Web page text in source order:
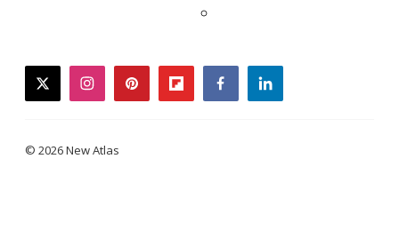
twitterinstagrampinterestflipboardfacebooklinkedin
© 2026 New Atlas